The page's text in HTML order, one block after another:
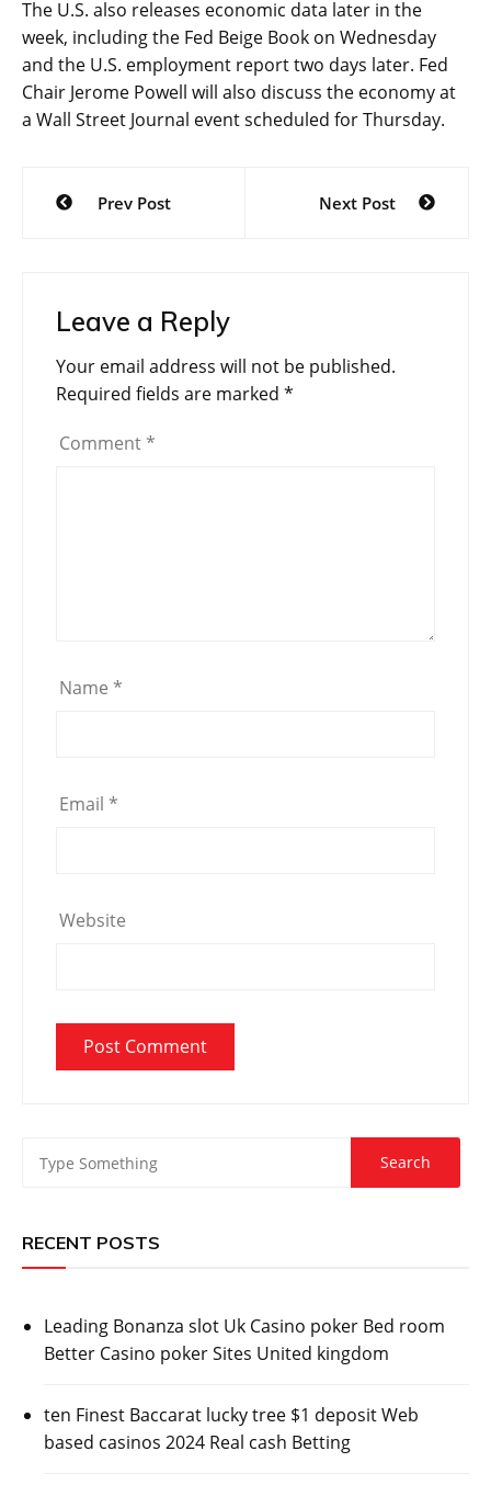
The U.S. also releases economic data later in the
week, including the Fed Beige Book on Wednesday
and the U.S. employment report two days later. Fed
Chair Jerome Powell will also discuss the economy at
a Wall Street Journal event scheduled for Thursday.
Post
navigation
Prev Post Next Post
Leave a Reply
Your email address will not be published.
Required fields are marked *
Comment *
Name *
Email *
Website
RECENT POSTS
Leading Bonanza slot Uk Casino poker Bed room
Better Casino poker Sites United kingdom
ten Finest Baccarat lucky tree $1 deposit Web
based casinos 2024 Real cash Betting